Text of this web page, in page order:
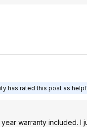
has rated this post as
warranty included. I